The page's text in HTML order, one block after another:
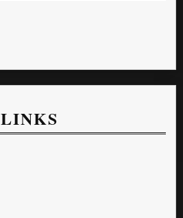
LINKS